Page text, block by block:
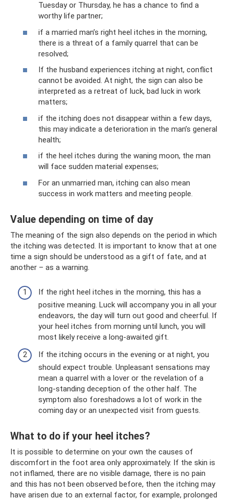
Tuesday or Thursday, he has a chance to find a
worthy life partner;
if a married man’s right heel itches in the morning,
there is a threat of a family quarrel that can be
resolved;
If the husband experiences itching at night, conflict
cannot be avoided. At night, the sign can also be
interpreted as a retreat of luck, bad luck in work
matters;
if the itching does not disappear within a few days,
this may indicate a deterioration in the man’s general
health;
if the heel itches during the waning moon, the man
will face sudden material expenses;
For an unmarried man, itching can also mean
success in work matters and meeting people.
Value depending on time of day
The meaning of the sign also depends on the period in which
the itching was detected. It is important to know that at one
time a sign should be understood as a gift of fate, and at
another – as a warning.
If the right heel itches in the morning, this has a
positive meaning. Luck will accompany you in all your
endeavors, the day will turn out good and cheerful. If
your heel itches from morning until lunch, you will
most likely receive a long-awaited gift.
If the itching occurs in the evening or at night, you
should expect trouble. Unpleasant sensations may
mean a quarrel with a lover or the revelation of a
long-standing deception of the other half. The
symptom also foreshadows a lot of work in the
coming day or an unexpected visit from guests.
What to do if your heel itches?
It is possible to determine on your own the causes of
discomfort in the foot area only approximately. If the skin is
not inflamed, there are no visible damage, there is no pain
and this has not been observed before, then the itching may
have arisen due to an external factor, for example, prolonged